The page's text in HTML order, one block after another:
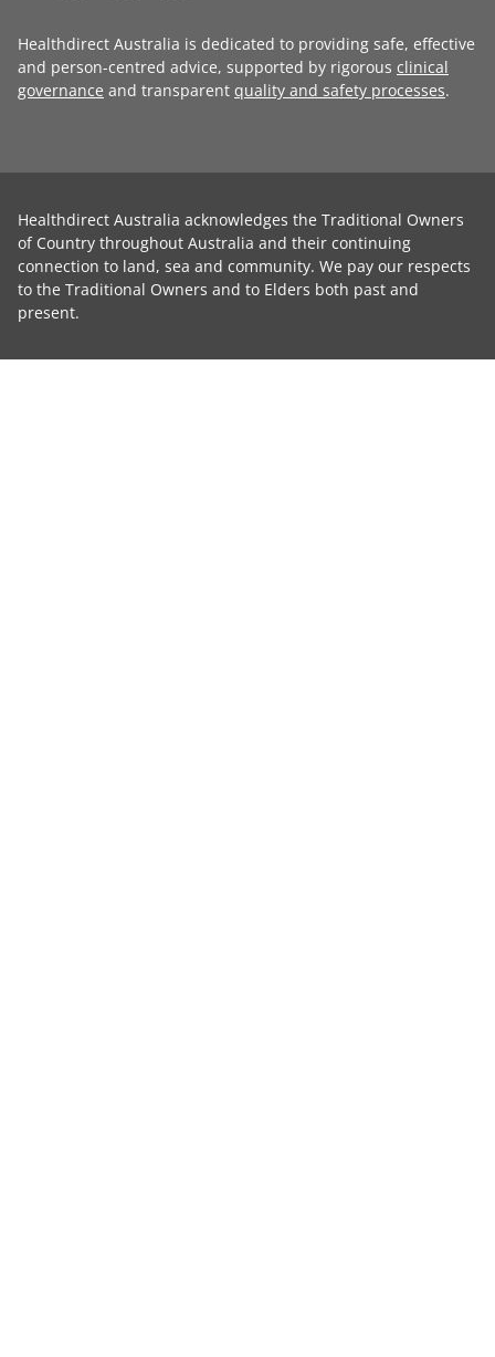
Healthdirect Australia is dedicated to providing safe, effective
and person-centred advice, supported by rigorous clinical
governance and transparent quality and safety processes.
Healthdirect Australia acknowledges the Traditional Owners
of Country throughout Australia and their continuing
connection to land, sea and community. We pay our respects
to the Traditional Owners and to Elders both past and
present.